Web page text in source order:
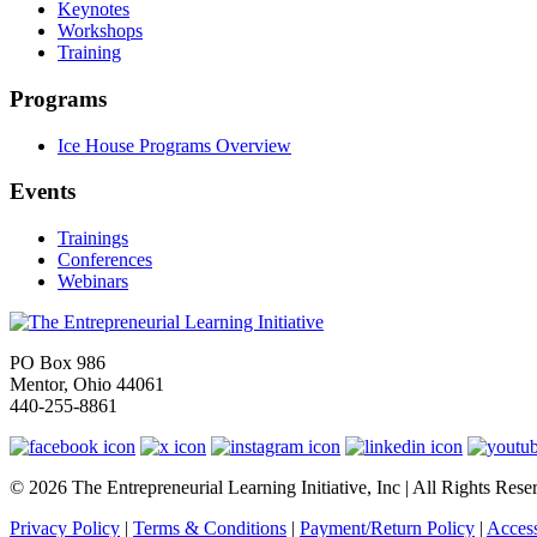
Keynotes
Workshops
Training
Programs
Ice House Programs Overview
Events
Trainings
Conferences
Webinars
PO Box 986
Mentor, Ohio 44061
440-255-8861
© 2026 The Entrepreneurial Learning Initiative, Inc | All Rights
Privacy Policy | Terms & Conditions | Payment/Return Policy |